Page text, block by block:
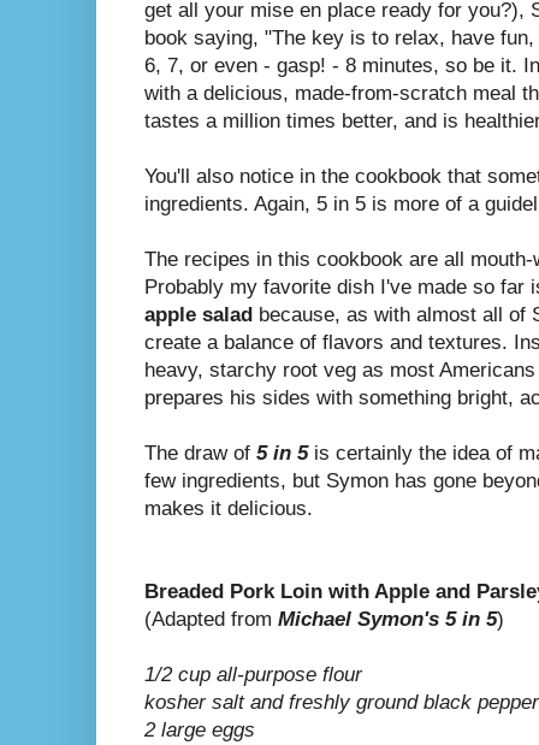
get all your mise en place ready for you?),
book saying, "The key is to relax, have
6, 7, or even - gasp! - 8 minutes, so be it.
with a delicious, made-from-scratch meal
tastes a million times better, and is
You'll also notice in the cookbook that
ingredients. Again, 5 in 5 is more of a
The recipes in this cookbook are all
Probably my favorite dish I've made so far
apple salad because, as with almost all of
create a balance of flavors and textures.
heavy, starchy root veg as most
prepares his sides with something bright,
The draw of 5 in 5is certainly the idea of
few ingredients, but Symon has gone
makes it delicious.
Breaded Pork Loin with Apple and
(Adapted from Michael Symon's 5 in 5)
1/2 cup all-purpose flour
kosher salt and freshly ground black pepper
2 large eggs